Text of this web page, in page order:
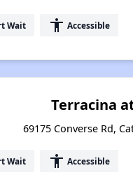
Wait accessibility Accessible
Terracina
69175 Converse Rd,
Wait accessibility Accessible